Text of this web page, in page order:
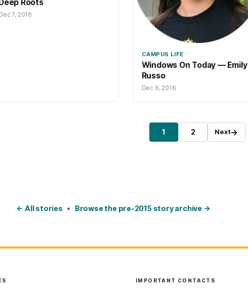
Roots
7, 2016
CAMPUS LIFE
Windows On Today — Emily
Russo
Dec 6, 2016
Page
1 Page
2 Next→
← All stories • Browse the pre-2015 story archive →
IMPORTANT CONTACTS